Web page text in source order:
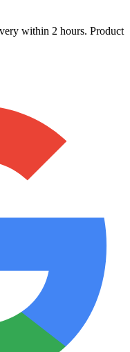
within 2 hours. Product